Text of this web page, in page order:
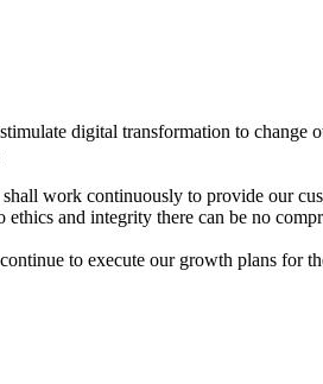
digital transformation to change
work continuously to provide our
and integrity there can be no
to execute our growth plans for